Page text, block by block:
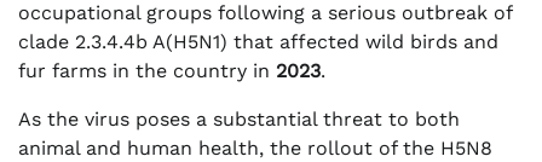
occupational groups following a serious outbreak of
clade 2.3.4.4b A(H5N1) that affected wild birds and
fur farms in the country in 2023.
As the virus poses a substantial threat to both
animal and human health, the rollout of the H5N8